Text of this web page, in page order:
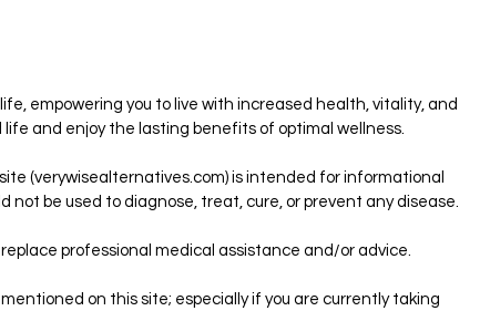
empowering you to live with increased health, vitality, and
and enjoy the lasting benefits of optimal wellness.
(verywisealternatives.com) is intended for informational
not be used to diagnose, treat, cure, or prevent any disease.
professional medical assistance and/or advice.
on this site; especially if you are currently taking